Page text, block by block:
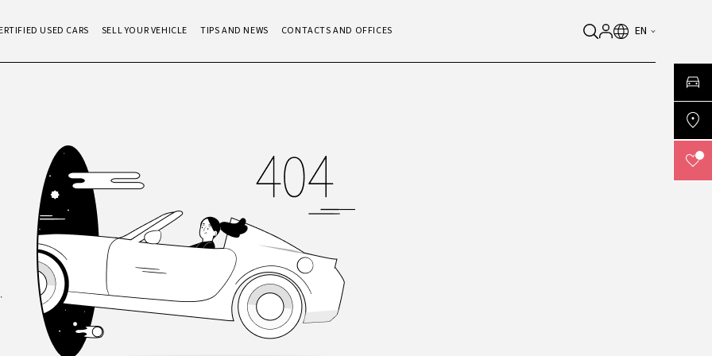
USED CARS SELL YOUR VEHICLE TIPS AND NEWS CONTACTS AND OFFICES EN